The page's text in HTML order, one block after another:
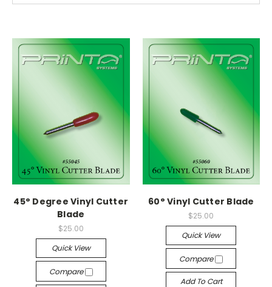
45° Degree Vinyl Cutter
Blade
$25.00
Quick View
Compare
60° Vinyl Cutter Blade
$25.00
Quick View
Compare
Add To Cart